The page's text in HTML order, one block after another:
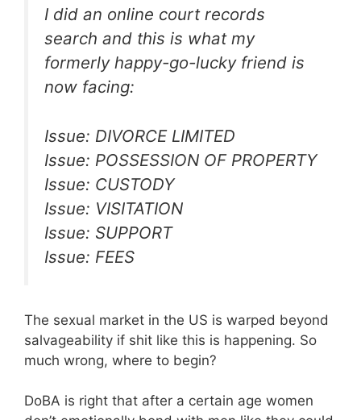
I did an online court records
search and this is what my
formerly happy-go-lucky friend is
now facing:
Issue: DIVORCE LIMITED
Issue: POSSESSION OF PROPERTY
Issue: CUSTODY
Issue: VISITATION
Issue: SUPPORT
Issue: FEES
The sexual market in the US is warped beyond
salvageability if shit like this is happening. So
much wrong, where to begin?
DoBA is right that after a certain age women